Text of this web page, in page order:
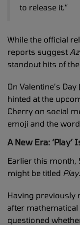
to release it.”
While the official
reports suggest
standout hits of
On Valentine’s
hinted at the
Cherry on social
emoji and the word
A New Era: ‘Play’
Earlier this month,
might be titled Play.
Having previously
after
questioned